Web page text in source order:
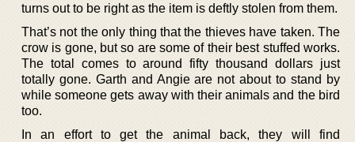
turns out to be right as the item is deftly stolen from them.
That’s not the only thing that the thieves have taken. The
crow is gone, but so are some of their best stuffed works.
The total comes to around fifty thousand dollars just
totally gone. Garth and Angie are not about to stand by
while someone gets away with their animals and the bird
too.
In an effort to get the animal back, they will find